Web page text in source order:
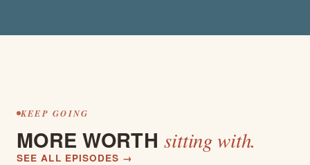
KEEP GOING
MORE WORTHsitting with.
SEE ALL EPISODES →